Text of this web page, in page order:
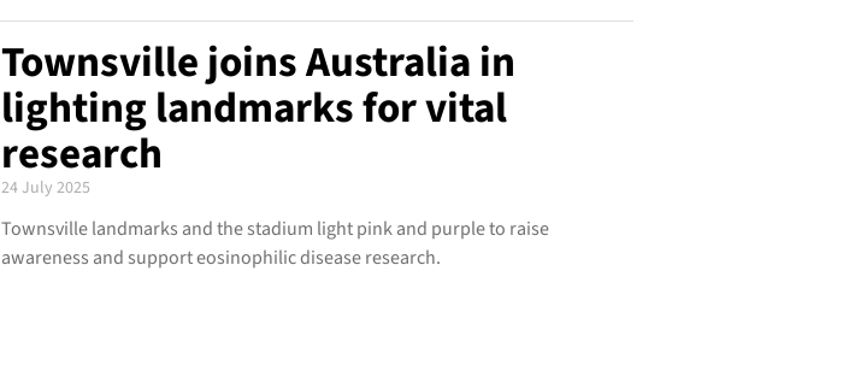
Townsville joins Australia in
lighting landmarks for vital
research
24 July 2025
Townsville landmarks and the stadium light pink and purple to raise
awareness and support eosinophilic disease research.